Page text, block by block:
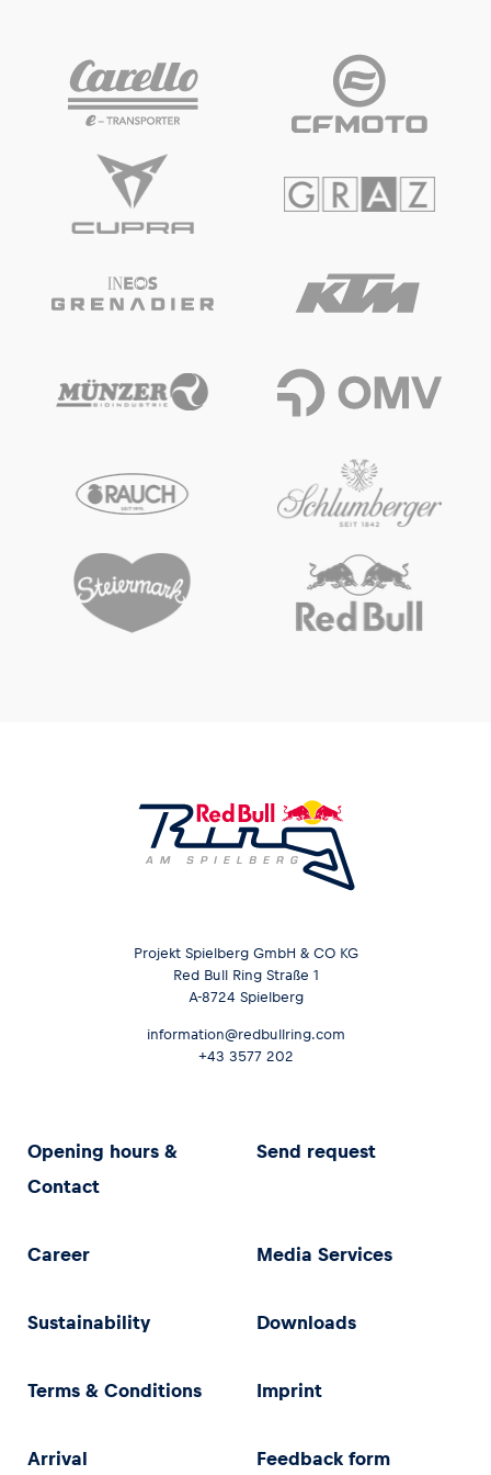
Projekt Spielberg GmbH & CO KG
Red Bull Ring Straße 1
A-8724 Spielberg
information@redbullring.com
+43 3577 202
Opening hours &
Contact
Send request
Career Media Services
Sustainability Downloads
Terms & Conditions Imprint
Arrival Feedback form